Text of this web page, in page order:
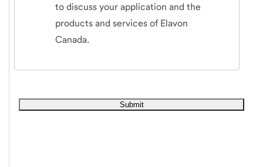
to discuss your application and the
products and services of Elavon
Canada.